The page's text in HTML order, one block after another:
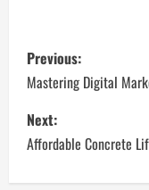
P
o
s
t
Previous:
Mastering Digital
Next:
Affordable Concrete